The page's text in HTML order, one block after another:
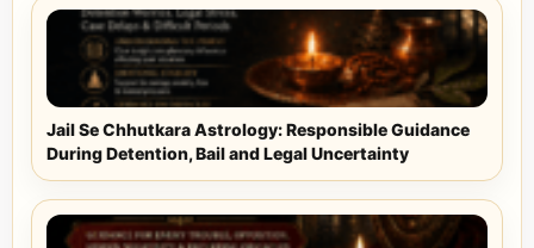
Jail Se Chhutkara Astrology: Responsible Guidance
During Detention, Bail and Legal Uncertainty